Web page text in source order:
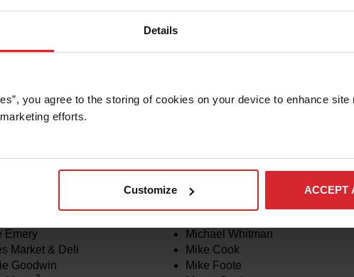
Details
you agree to the storing of cookies on your device to enhance site
efforts.
Customize ACCEPT
Associates
Associates Central
Emery
Market & Deli
Goodwin
Merrick and Kim Rocke
Michael Hathaway
Michael Oeschger
Michael Whitman
Mike Cook
Mike Foote